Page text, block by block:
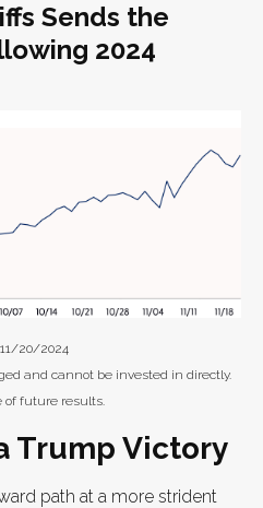
Sends the
2024
20/2024
and cannot be invested in directly.
of future results.
Trump Victory
path at a more strident